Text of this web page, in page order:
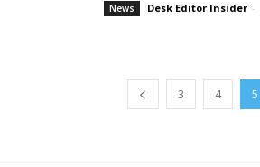
News Desk Editor Insider -
3 4 5